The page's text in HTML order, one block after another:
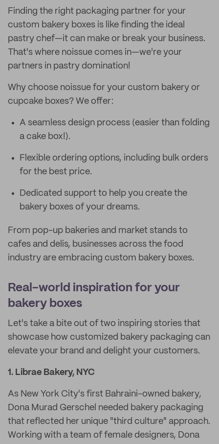
Finding the right packaging partner for your
custom bakery boxes is like finding the ideal
pastry chef—it can make or break your business.
That's where noissue comes in—we're your
partners in pastry domination!
Why choose noissue for your custom bakery or
cupcake boxes? We offer:
A seamless design process (easier than folding
a cake box!).
Flexible ordering options, including bulk orders
for the best price.
Dedicated support to help you create the
bakery boxes of your dreams.
From pop-up bakeries and market stands to
cafes and delis, businesses across the food
industry are embracing custom bakery boxes.
Real-world inspiration for your
bakery boxes
Let's take a bite out of two inspiring stories that
showcase how customized bakery packaging can
elevate your brand and delight your customers.
1. Librae Bakery, NYC
As New York City's first Bahraini-owned bakery,
Dona Murad Gerschel needed bakery packaging
that reflected her unique "third culture" approach.
Working with a team of female designers, Dona